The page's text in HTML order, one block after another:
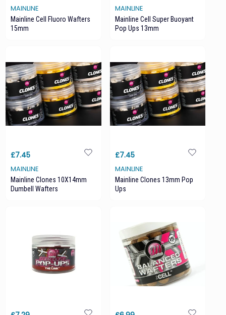
MAINLINE
Mainline Cell Fluoro Wafters
15mm
MAINLINE
Mainline Cell Super Buoyant
Pop Ups 13mm
£7.45
MAINLINE
Mainline Clones 10X14mm
Dumbell Wafters
£7.45
MAINLINE
Mainline Clones 13mm Pop
Ups